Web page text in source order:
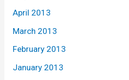
April 2013
March 2013
February 2013
January 2013